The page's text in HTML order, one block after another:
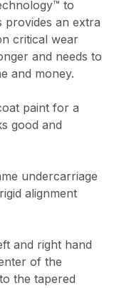
to
provides an extra
critical wear
and needs to
and money.
paint for a
good and
undercarriage
alignment
and right hand
of the
the tapered